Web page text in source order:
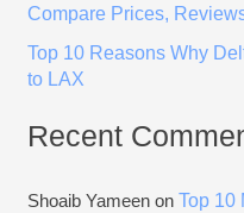
Compare Prices,
Top 10 Reasons Why
to LAX
Recent
Shoaib Yameen on Top 10